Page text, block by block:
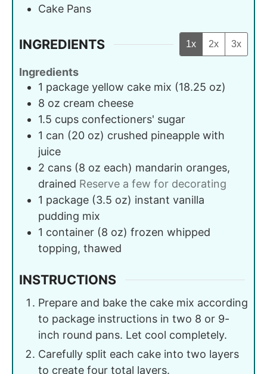
Cake Pans
INGREDIENTS 1x 2x 3x
Ingredients
1 package yellow cake mix (18.25 oz)
8 oz cream cheese
1.5 cups confectioners' sugar
1 can (20 oz) crushed pineapple with
juice
2 cans (8 oz each) mandarin oranges,
drained Reserve a few for decorating
1 package (3.5 oz) instant vanilla
pudding mix
1 container (8 oz) frozen whipped
topping, thawed
INSTRUCTIONS
Prepare and bake the cake mix according
to package instructions in two 8 or 9-
inch round pans. Let cool completely.
Carefully split each cake into two layers
to create four total layers.